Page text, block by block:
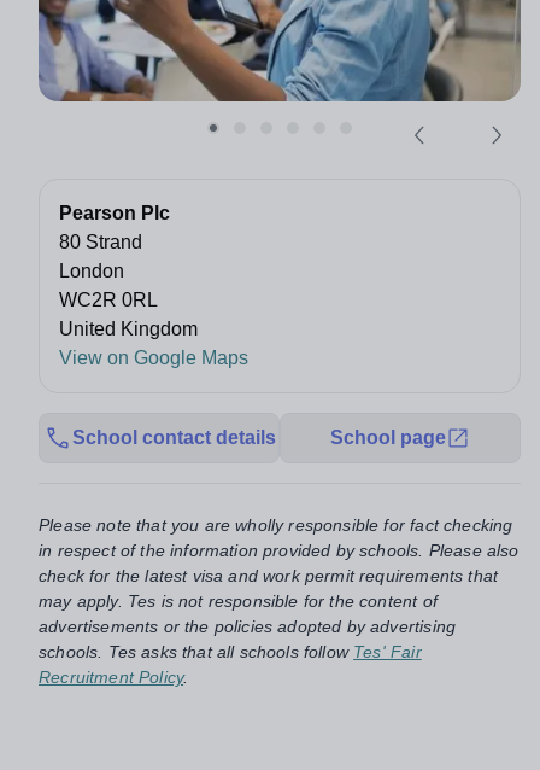
Pearson Plc
80 Strand
London
WC2R 0RL
United Kingdom
View on Google Maps
School contact details School page
Please note that you are wholly responsible for fact checking
in respect of the information provided by schools. Please also
check for the latest visa and work permit requirements that
may apply. Tes is not responsible for the content of
advertisements or the policies adopted by advertising
schools. Tes asks that all schools follow Tes' Fair
Recruitment Policy.